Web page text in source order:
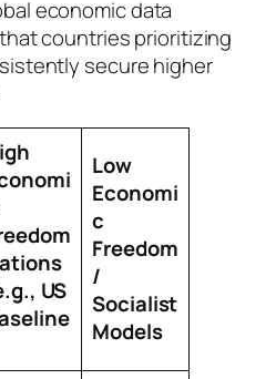
economic data
countries prioritizing
secure higher
US
Low
Economi
c
Freedom
/
Socialist
Models